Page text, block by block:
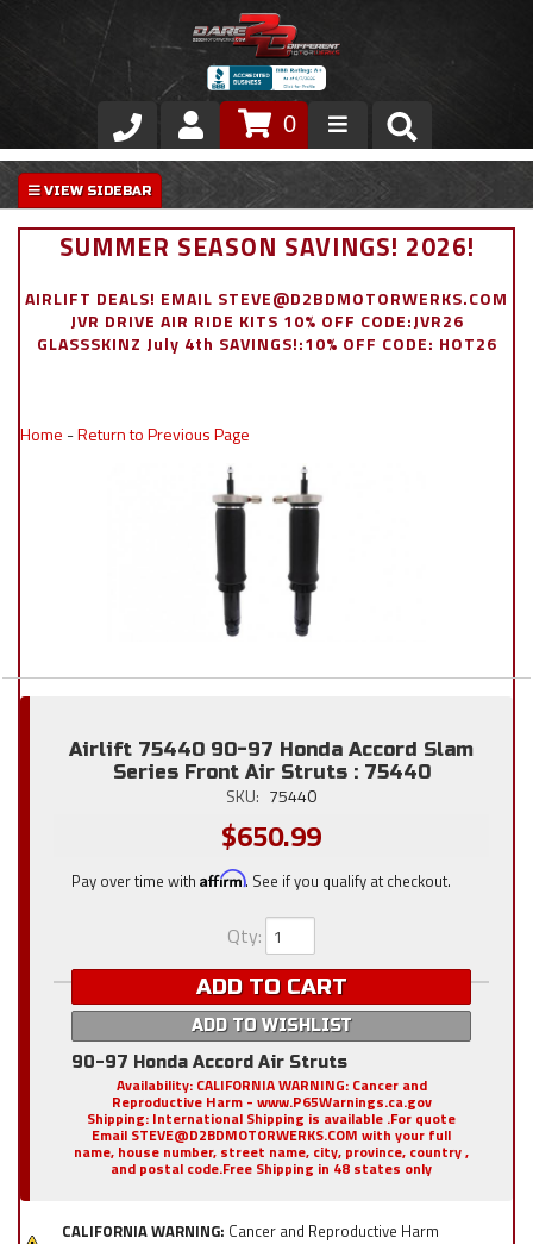
Store
VIP Area
Exterior
0
SUMMER SEASON SAVINGS! 2026!
AIRLIFT DEALS! EMAIL STEVE@D2BDMOTORWERKS.COM
JVR DRIVE AIR RIDE KITS 10% OFF CODE:JVR26
GLASSSKINZ July 4th SAVINGS!:10% OFF CODE: HOT26
Home -Return to Previous Page
Airlift 75440 90-97 Honda Accord Slam
Series Front Air Struts : 75440
SKU: 75440
$650.99
Pay over time with Affirm. See if you qualify at checkout.
Qty:
ADD TO CART
ADD TO WISHLIST
90-97 Honda Accord Air Struts
Availability: CALIFORNIA WARNING: Cancer and
Reproductive Harm - www.P65Warnings.ca.gov
Shipping: International Shipping is available .For quote
Email STEVE@D2BDMOTORWERKS.COM with your full
name, house number, street name, city, province, country ,
and postal code.Free Shipping in 48 states only
CALIFORNIA WARNING: Cancer and Reproductive Harm